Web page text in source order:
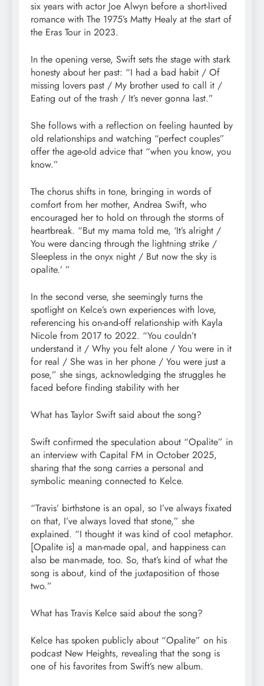
six years with actor Joe Alwyn before a short-lived
romance with The 1975’s Matty Healy at the start of
the Eras Tour in 2023.
In the opening verse, Swift sets the stage with stark
honesty about her past: “I had a bad habit / Of
missing lovers past / My brother used to call it /
Eating out of the trash / It’s never gonna last.”
She follows with a reflection on feeling haunted by
old relationships and watching “perfect couples”
offer the age-old advice that “when you know, you
know.”
The chorus shifts in tone, bringing in words of
comfort from her mother, Andrea Swift, who
encouraged her to hold on through the storms of
heartbreak. “But my mama told me, ‘It’s alright /
You were dancing through the lightning strike /
Sleepless in the onyx night / But now the sky is
opalite.’ ”
In the second verse, she seemingly turns the
spotlight on Kelce’s own experiences with love,
referencing his on-and-off relationship with Kayla
Nicole from 2017 to 2022. “You couldn’t
understand it / Why you felt alone / You were in it
for real / She was in her phone / You were just a
pose,” she sings, acknowledging the struggles he
faced before finding stability with her
What has Taylor Swift said about the song?
Swift confirmed the speculation about “Opalite” in
an interview with Capital FM in October 2025,
sharing that the song carries a personal and
symbolic meaning connected to Kelce.
“Travis’ birthstone is an opal, so I’ve always fixated
on that, I’ve always loved that stone,” she
explained. “I thought it was kind of cool metaphor.
[Opalite is] a man-made opal, and happiness can
also be man-made, too. So, that’s kind of what the
song is about, kind of the juxtaposition of those
two.”
What has Travis Kelce said about the song?
Kelce has spoken publicly about “Opalite” on his
podcast New Heights, revealing that the song is
one of his favorites from Swift’s new album.